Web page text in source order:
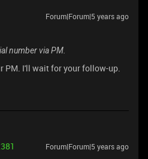
Forum|Forum|5 years ago
number via PM.
PM. I'll wait for your follow-up.
Forum|Forum|5 years ago